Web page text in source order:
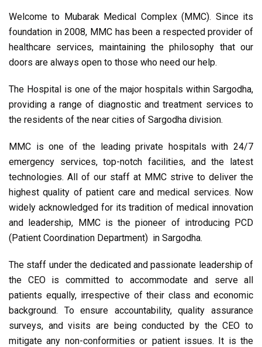
Welcome to Mubarak Medical Complex (MMC). Since its
foundation in 2008, MMC has been a respected provider of
healthcare services, maintaining the philosophy that our
doors are always open to those who need our help.
The Hospital is one of the major hospitals within Sargodha,
providing a range of diagnostic and treatment services to
the residents of the near cities of Sargodha division.
MMC is one of the leading private hospitals with 24/7
emergency services, top-notch facilities, and the latest
technologies. All of our staff at MMC strive to deliver the
highest quality of patient care and medical services. Now
widely acknowledged for its tradition of medical innovation
and leadership, MMC is the pioneer of introducing PCD
(Patient Coordination Department) in Sargodha.
The staff under the dedicated and passionate leadership of
the CEO is committed to accommodate and serve all
patients equally, irrespective of their class and economic
background. To ensure accountability, quality assurance
surveys, and visits are being conducted by the CEO to
mitigate any non-conformities or patient issues. It is the